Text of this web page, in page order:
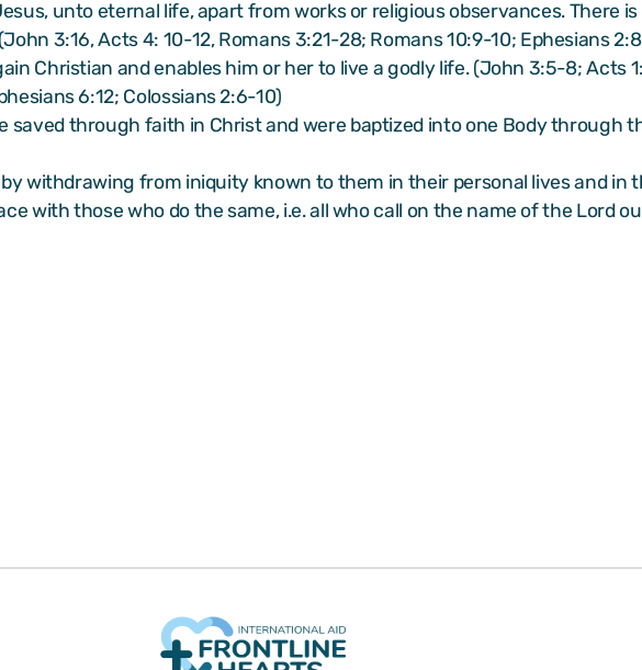
unto eternal life, apart from works or religious observances. There
3:16, Acts 4: 10-12, Romans 3:21-28; Romans 10:9-10; Ephesians
Christian and enables him or her to live a godly life. (John 3:5-8; Acts
6:12; Colossians 2:6-10)
saved through faith in Christ and were baptized into one Body through
withdrawing from iniquity known to them in their personal lives and in
with those who do the same, i.e. all who call on the name of the Lord